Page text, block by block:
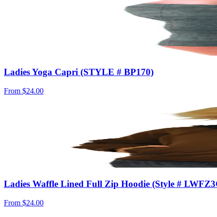
Ladies Yoga Capri (STYLE # BP170)
From $24.00
Ladies Waffle Lined Full Zip Hoodie (Style #
From $24.00